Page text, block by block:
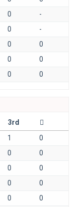
0
-
0
-
0
0
0
0
0 0
3rd
1
0
0
0
0
0
0
0
0
0